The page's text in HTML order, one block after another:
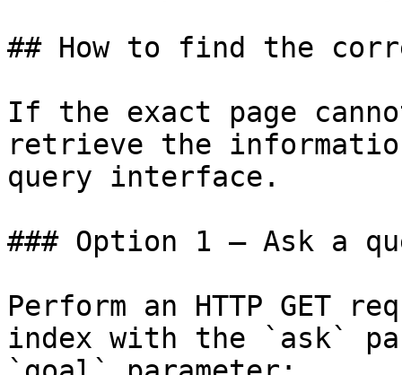
## How to find the
If the exact page
retrieve the
query interface.
### Option 1 — Ask a
Perform an HTTP GET
index with the `ask`